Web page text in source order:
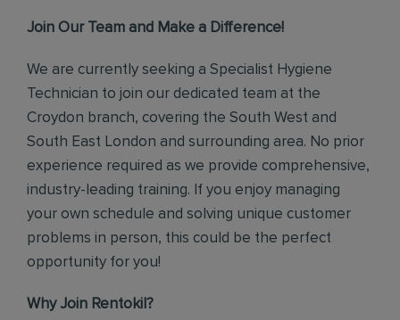
Join Our Team and Make a Difference!
We are currently seeking a Specialist Hygiene
Technician to join our dedicated team at the
Croydon branch, covering the South West and
South East London and surrounding area. No prior
experience required as we provide comprehensive,
industry-leading training. If you enjoy managing
your own schedule and solving unique customer
problems in person, this could be the perfect
opportunity for you!
Why Join Rentokil?